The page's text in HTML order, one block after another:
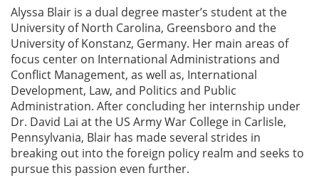
Alyssa Blair is a dual degree master’s student at the
University of North Carolina, Greensboro and the
University of Konstanz, Germany. Her main areas of
focus center on International Administrations and
Conflict Management, as well as, International
Development, Law, and Politics and Public
Administration. After concluding her internship under
Dr. David Lai at the US Army War College in Carlisle,
Pennsylvania, Blair has made several strides in
breaking out into the foreign policy realm and seeks to
pursue this passion even further.